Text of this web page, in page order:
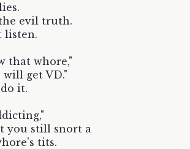
evil truth.
listen.
that whore,"
will get VD."
it.
you still snort a
tits.